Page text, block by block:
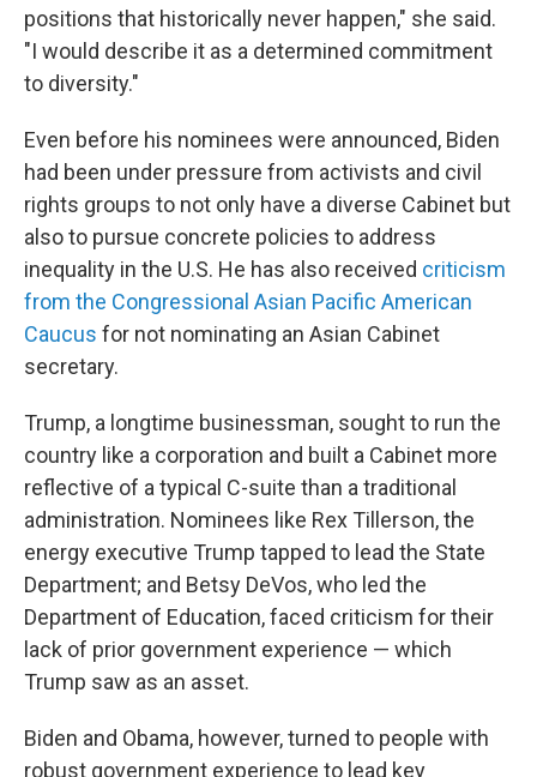
positions that historically never happen," she said.
"I would describe it as a determined commitment
to diversity."
Even before his nominees were announced, Biden
had been under pressure from activists and civil
rights groups to not only have a diverse Cabinet but
also to pursue concrete policies to address
inequality in the U.S. He has also received criticism
from the Congressional Asian Pacific American
Caucus for not nominating an Asian Cabinet
secretary.
Trump, a longtime businessman, sought to run the
country like a corporation and built a Cabinet more
reflective of a typical C-suite than a traditional
administration. Nominees like Rex Tillerson, the
energy executive Trump tapped to lead the State
Department; and Betsy DeVos, who led the
Department of Education, faced criticism for their
lack of prior government experience — which
Trump saw as an asset.
Biden and Obama, however, turned to people with
robust government experience to lead key